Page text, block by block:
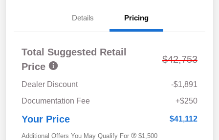
Details Pricing
Total Suggested Retail
Price
$42,753
Dealer Discount
-$1,891
Documentation Fee
+$250
Your Price $41,112
Additional Offers You May Qualify For $1,500